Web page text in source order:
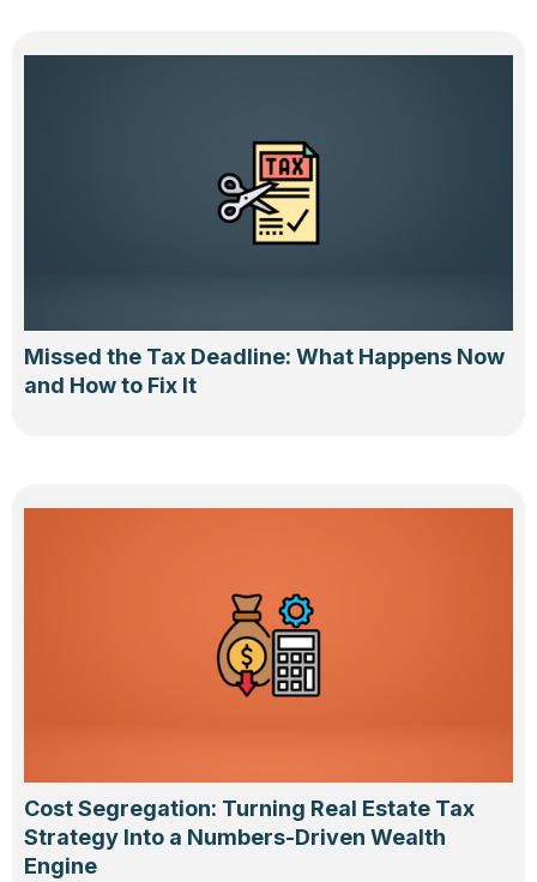
Missed the Tax Deadline: What Happens Now
and How to Fix It
Cost Segregation: Turning Real Estate Tax
Strategy Into a Numbers-Driven Wealth
Engine